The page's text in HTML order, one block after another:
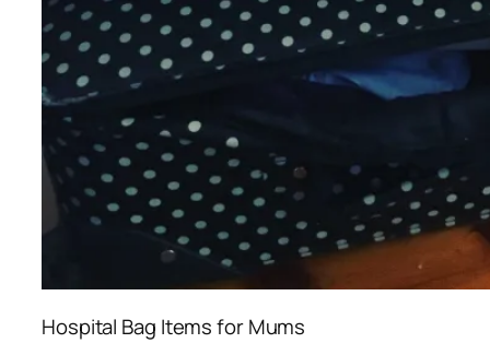
Hospital Bag Items for Mums